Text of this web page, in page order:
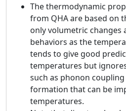
The thermodynamic
from QHA are based on
only volumetric changes
behaviors as the
tends to give good
temperatures but
such as phonon coupling
formation that can be
temperatures.